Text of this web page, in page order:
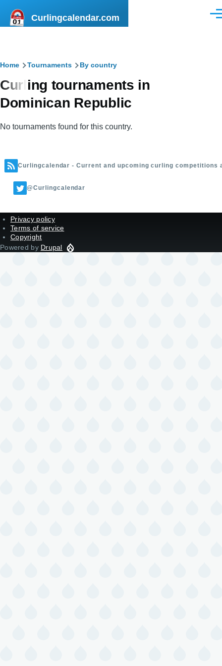
Curlingcalendar.com
Breadcrumb
Home Tournaments By country
Curling tournaments in
Dominican Republic
No tournaments found for this country.
Curlingcalendar - Current and upcoming curling competitions
@Curlingcalendar
Privacy policy
Terms of service
Copyright
Powered by Drupal